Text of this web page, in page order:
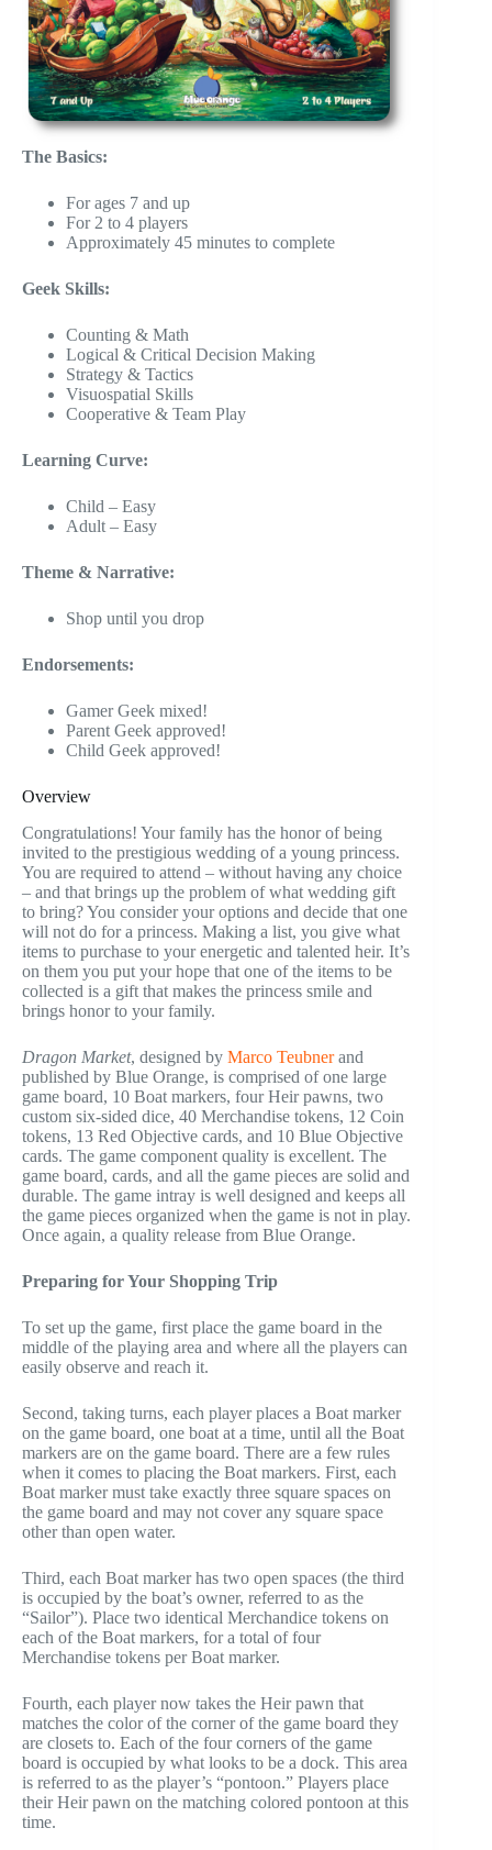
The Basics:
For ages 7 and up
For 2 to 4 players
Approximately 45 minutes to complete
Geek Skills:
Counting & Math
Logical & Critical Decision Making
Strategy & Tactics
Visuospatial Skills
Cooperative & Team Play
Learning Curve:
Child – Easy
Adult – Easy
Theme & Narrative:
Shop until you drop
Endorsements:
Gamer Geek mixed!
Parent Geek approved!
Child Geek approved!
Overview
Congratulations! Your family has the honor of being
invited to the prestigious wedding of a young princess.
You are required to attend – without having any choice
– and that brings up the problem of what wedding gift
to bring? You consider your options and decide that one
will not do for a princess. Making a list, you give what
items to purchase to your energetic and talented heir. It’s
on them you put your hope that one of the items to be
collected is a gift that makes the princess smile and
brings honor to your family.
Dragon Market, designed by Marco Teubnerand
published by Blue Orange, is comprised of one large
game board, 10 Boat markers, four Heir pawns, two
custom six-sided dice, 40 Merchandise tokens, 12 Coin
tokens, 13 Red Objective cards, and 10 Blue Objective
cards. The game component quality is excellent. The
game board, cards, and all the game pieces are solid and
durable. The game intray is well designed and keeps all
the game pieces organized when the game is not in play.
Once again, a quality release from Blue Orange.
Preparing for Your Shopping Trip
To set up the game, first place the game board in the
middle of the playing area and where all the players can
easily observe and reach it.
Second, taking turns, each player places a Boat marker
on the game board, one boat at a time, until all the Boat
markers are on the game board. There are a few rules
when it comes to placing the Boat markers. First, each
Boat marker must take exactly three square spaces on
the game board and may not cover any square space
other than open water.
Third, each Boat marker has two open spaces (the third
is occupied by the boat’s owner, referred to as the
“Sailor”). Place two identical Merchandice tokens on
each of the Boat markers, for a total of four
Merchandise tokens per Boat marker.
Fourth, each player now takes the Heir pawn that
matches the color of the corner of the game board they
are closets to. Each of the four corners of the game
board is occupied by what looks to be a dock. This area
is referred to as the player’s “pontoon.” Players place
their Heir pawn on the matching colored pontoon at this
time.